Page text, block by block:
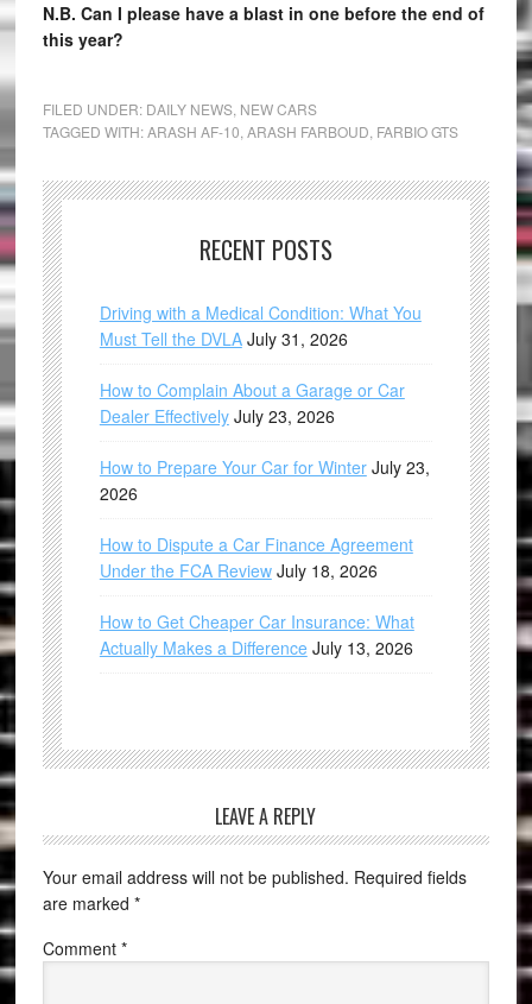
N.B. Can I please have a blast in one before the end of
this year?
FILED UNDER: DAILY NEWS, NEW CARS
TAGGED WITH:ARASH AF-10 ARASH FARBOUD FARBIO GTS
RECENT POSTS
Driving with a Medical Condition: What You
Must Tell the DVLA July 31, 2026
How to Complain About a Garage or Car
Dealer Effectively July 23, 2026
How to Prepare Your Car for Winter July 23,
2026
How to Dispute a Car Finance Agreement
Under the FCA Review July 18, 2026
How to Get Cheaper Car Insurance: What
Actually Makes a Difference July 13, 2026
LEAVE A REPLY
Your email address will not be published. Required fields
are marked *
Comment *